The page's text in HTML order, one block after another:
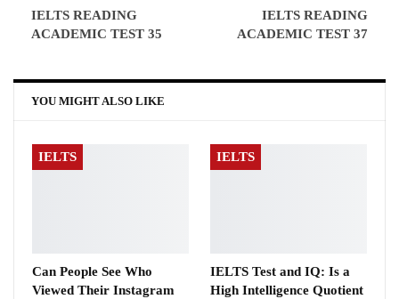
IELTS READING
ACADEMIC TEST 35
IELTS READING
ACADEMIC TEST 37
YOU MIGHT ALSO LIKE
IELTS
Can People See Who
Viewed Their Instagram
IELTS
IELTS Test and IQ: Is a
High Intelligence Quotient